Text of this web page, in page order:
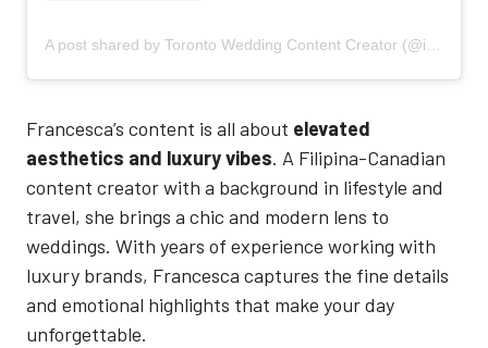
A post shared by Toronto Wedding Content Creator (@inyourbridalera)
Francesca’s content is all about elevated
aesthetics and luxury vibes. A Filipina-Canadian
content creator with a background in lifestyle and
travel, she brings a chic and modern lens to
weddings. With years of experience working with
luxury brands, Francesca captures the fine details
and emotional highlights that make your day
unforgettable.